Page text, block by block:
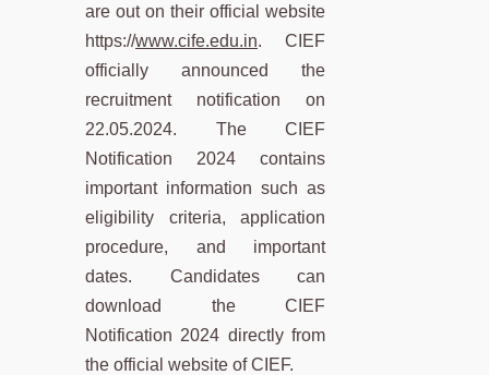
are out on their official website
https://www.cife.edu.in. CIEF
officially announced the
recruitment notification on
22.05.2024. The CIEF
Notification 2024 contains
important information such as
eligibility criteria, application
procedure, and important
dates. Candidates can
download the CIEF
Notification 2024 directly from
the official website of CIEF.